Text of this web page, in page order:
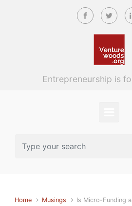
Skip to main content
Entrepreneurship is
Home Musings Is Micro-Funding